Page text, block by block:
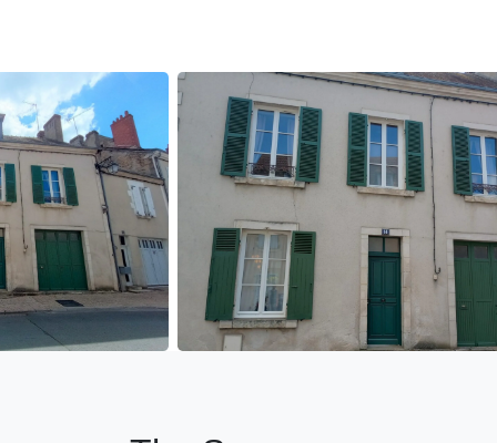
Very well-equipped accommodation:
Televisions - WiFi
Microwave - oven - refrigerator - kettle -
Functional fireplace for cozy evenings in
Immediate proximity to restaurants, bars,
Guest access
Access to the entire accommodation.